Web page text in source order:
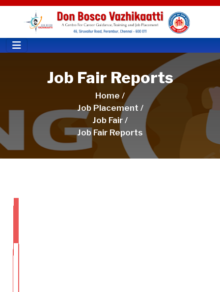
Job Fair Reports
Home /
Job Placement /
Job Fair /
Job Fair Reports